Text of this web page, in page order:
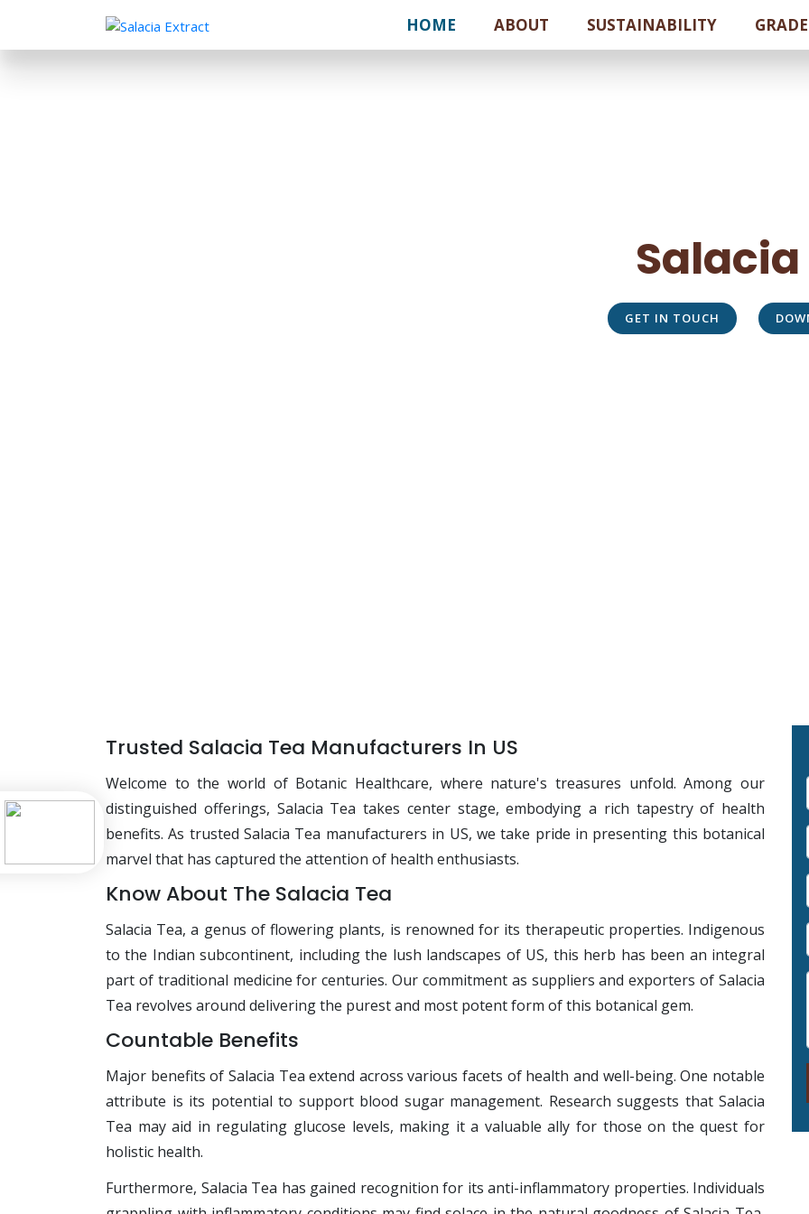
HOME ABOUT SUSTAINABILITY GRADE
Salacia
GET IN TOUCH
Trusted Salacia Tea Manufacturers In US
Welcome to the world of Botanic Healthcare, where nature's treasures unfold. Among our
distinguished offerings, Salacia Tea takes center stage, embodying a rich tapestry of health
benefits. As trusted Salacia Tea manufacturers in US, we take pride in presenting this botanical
marvel that has captured the attention of health enthusiasts.
Know About The Salacia Tea
Salacia Tea, a genus of flowering plants, is renowned for its therapeutic properties. Indigenous
to the Indian subcontinent, including the lush landscapes of US, this herb has been an integral
part of traditional medicine for centuries. Our commitment as suppliers and exporters of Salacia
Tea revolves around delivering the purest and most potent form of this botanical gem.
Countable Benefits
Major benefits of Salacia Tea extend across various facets of health and well-being. One notable
attribute is its potential to support blood sugar management. Research suggests that Salacia
Tea may aid in regulating glucose levels, making it a valuable ally for those on the quest for
holistic health.
Furthermore, Salacia Tea has gained recognition for its anti-inflammatory properties. Individuals